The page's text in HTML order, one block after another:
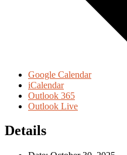
Google Calendar
iCalendar
Outlook 365
Outlook Live
Details